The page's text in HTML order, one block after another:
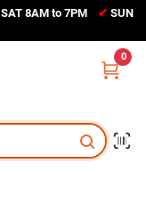
SAT 8AM to 7PM ✔ SUN
0